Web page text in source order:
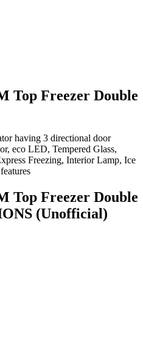
Top Freezer Double
having 3 directional door
eco LED, Tempered Glass,
Freezing, Interior Lamp, Ice
Top Freezer Double
(Unofficial)